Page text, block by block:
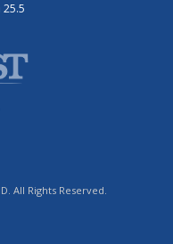
25.5
All Rights Reserved.